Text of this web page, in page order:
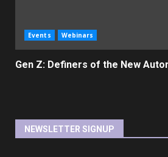
Events Webinars
Gen Z: Definers of the New
NEWSLETTER SIGNUP